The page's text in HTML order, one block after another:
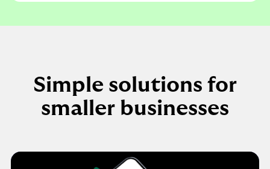
Simple solutions for
smaller businesses